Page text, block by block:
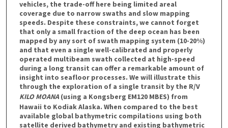
vehicles, the trade-off here being limited areal
coverage due to narrow swaths and slow mapping
speeds. Despite these constraints, we cannot forget
that only a small fraction of the deep ocean has been
mapped by any sort of swath mapping system (10-20%)
and that even a single well-calibrated and properly
operated multibeam swath collected at high-speed
during a long transit can offer a remarkable amount of
insight into seafloor processes. We will illustrate this
through the exploration of a single transit by the R/V
KILO MOANA(using a Kongsberg EM120 MBES) from
Hawaii to Kodiak Alaska. When compared to the best
available global bathymetric compilations using both
satellite derived bathymetry and existing bathymetric